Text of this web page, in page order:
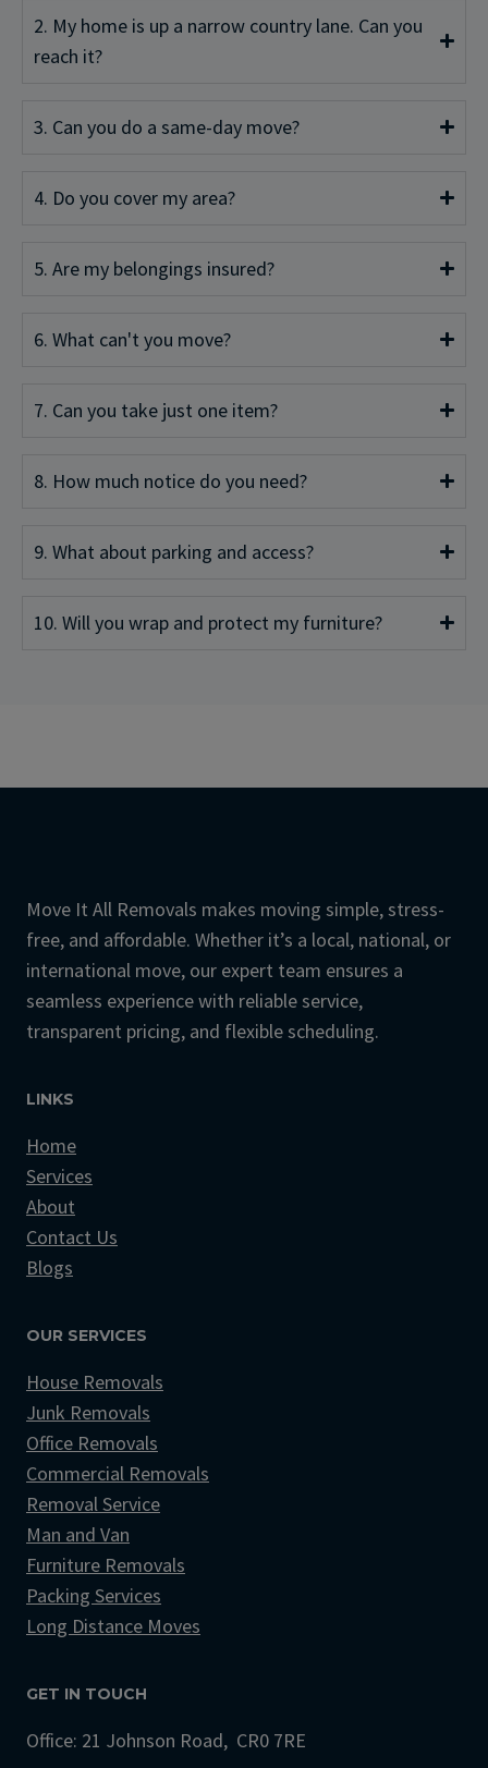
2. My home is up a narrow country lane. Can you
reach it?
3. Can you do a same-day move?
4. Do you cover my area?
5. Are my belongings insured?
6. What can't you move?
7. Can you take just one item?
8. How much notice do you need?
9. What about parking and access?
10. Will you wrap and protect my furniture?
Move It All Removals makes moving simple, stress-
free, and affordable. Whether it’s a local, national, or
international move, our expert team ensures a
seamless experience with reliable service,
transparent pricing, and flexible scheduling.
LINKS
Home
Services
About
Contact Us
Blogs
OUR SERVICES
House Removals
Junk Removals
Office Removals
Commercial Removals
Removal Service
Man and Van
Furniture Removals
Packing Services
Long Distance Moves
GET IN TOUCH
Office: 21 Johnson Road, CR0 7RE